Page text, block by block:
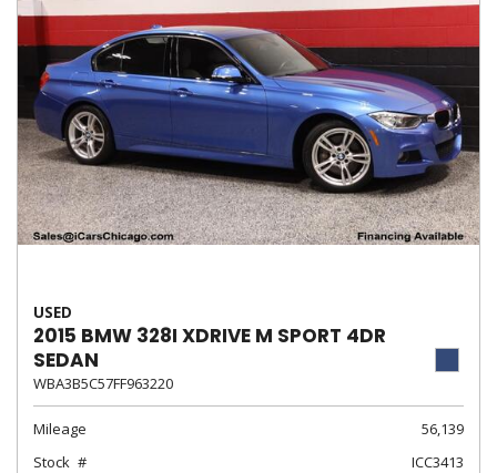
USED
2015 BMW 328I XDRIVE M SPORT 4DR
SEDAN
WBA3B5C57FF963220
Mileage
56,139
Stock
ICC3413